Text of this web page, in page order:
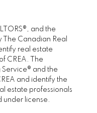
and the
The Canadian Real
real estate
CREA. The
Service® and the
and identify the
estate professionals
under license.